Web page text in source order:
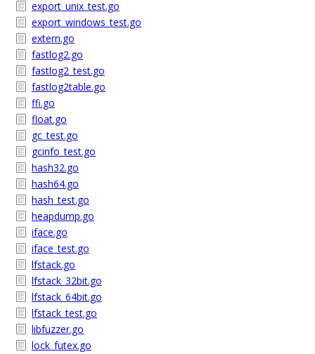
export_unix_test.go
export_windows_test.go
extern.go
fastlog2.go
fastlog2_test.go
fastlog2table.go
ffi.go
float.go
gc_test.go
gcinfo_test.go
hash32.go
hash64.go
hash_test.go
heapdump.go
iface.go
iface_test.go
lfstack.go
lfstack_32bit.go
lfstack_64bit.go
lfstack_test.go
libfuzzer.go
lock_futex.go